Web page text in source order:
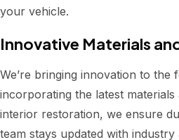
your vehicle.
Innovative Materials
We’re bringing innovation to the
incorporating the latest
interior restoration, we ensure
team stays updated with